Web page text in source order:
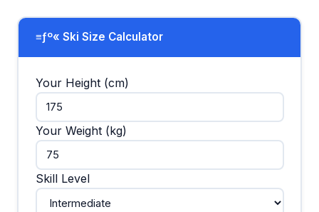
≡ƒº« Ski Size Calculator
Your Height (cm)
Your Weight (kg)
Skill Level